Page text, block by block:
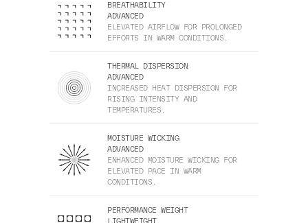
BREATHABILITY
ADVANCED
ELEVATED AIRFLOW FOR PROLONGED
EFFORTS IN WARM CONDITIONS.
THERMAL DISPERSION
ADVANCED
INCREASED HEAT DISPERSION FOR
RISING INTENSITY AND
TEMPERATURES.
MOISTURE WICKING
ADVANCED
ENHANCED MOISTURE WICKING FOR
ELEVATED PACE IN WARM
CONDITIONS.
PERFORMANCE WEIGHT
LIGHTWEIGHT